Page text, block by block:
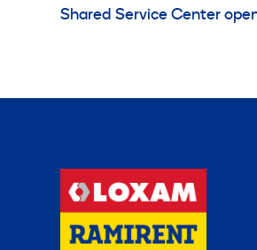
Shared Service Center